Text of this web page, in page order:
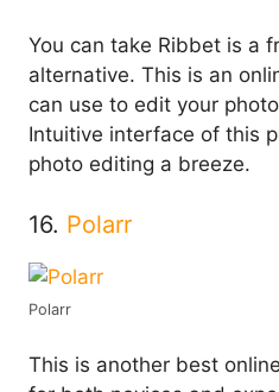
You can take Ribbet is a
alternative. This is an
can use to edit your
Intuitive interface of this
photo editing a breeze.
16. Polarr
Polarr
This is another best